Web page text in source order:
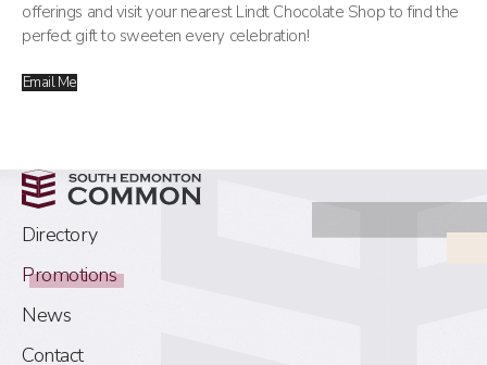
offerings and visit your nearest Lindt Chocolate Shop to find the
perfect gift to sweeten every celebration!
Email Me
Directory
Promotions
News
Contact